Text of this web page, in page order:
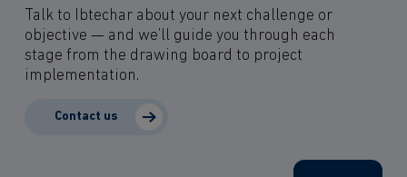
Talk to Ibtechar about your next challenge or
objective — and we’ll guide you through each
stage from the drawing board to project
implementation.
Contact us